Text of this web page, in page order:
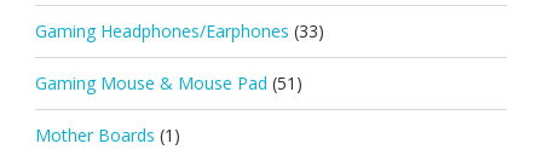
Gaming Headphones/Earphones (33)
Gaming Mouse & Mouse Pad (51)
Mother Boards (1)